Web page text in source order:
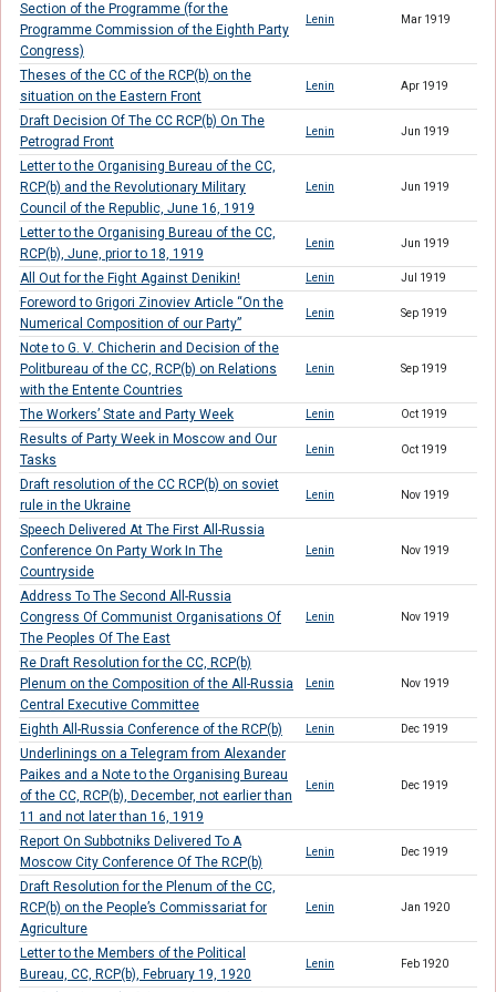
Section of the Programme (for the
Programme Commission of the Eighth Party
Congress)
Lenin Mar 1919
Theses of the CC of the RCP(b) on the
situation on the Eastern Front
Lenin Apr 1919
Draft Decision Of The CC RCP(b) On The
Petrograd Front
Lenin Jun 1919
Letter to the Organising Bureau of the CC,
RCP(b) and the Revolutionary Military
Council of the Republic, June 16, 1919
Lenin Jun 1919
Letter to the Organising Bureau of the CC,
RCP(b), June, prior to 18, 1919
Lenin Jun 1919
All Out for the Fight Against Denikin! Lenin Jul 1919
Foreword to Grigori Zinoviev Article “On the
Numerical Composition of our Party”
Lenin Sep 1919
Note to G. V. Chicherin and Decision of the
Politbureau of the CC, RCP(b) on Relations
with the Entente Countries
Lenin Sep 1919
The Workers’ State and Party Week Lenin Oct 1919
Results of Party Week in Moscow and Our
Tasks
Lenin Oct 1919
Draft resolution of the CC RCP(b) on soviet
rule in the Ukraine
Lenin Nov 1919
Speech Delivered At The First All-Russia
Conference On Party Work In The
Countryside
Lenin Nov 1919
Address To The Second All-Russia
Congress Of Communist Organisations Of
The Peoples Of The East
Lenin Nov 1919
Re Draft Resolution for the CC, RCP(b)
Plenum on the Composition of the All-Russia
Central Executive Committee
Lenin Nov 1919
Eighth All-Russia Conference of the RCP(b) Lenin Dec 1919
Underlinings on a Telegram from Alexander
Paikes and a Note to the Organising Bureau
of the CC, RCP(b), December, not earlier than
11 and not later than 16, 1919
Lenin Dec 1919
Report On Subbotniks Delivered To A
Moscow City Conference Of The RCP(b)
Lenin Dec 1919
Draft Resolution for the Plenum of the CC,
RCP(b) on the People’s Commissariat for
Agriculture
Lenin Jan 1920
Letter to the Members of the Political
Bureau, CC, RCP(b), February 19, 1920
Lenin Feb 1920